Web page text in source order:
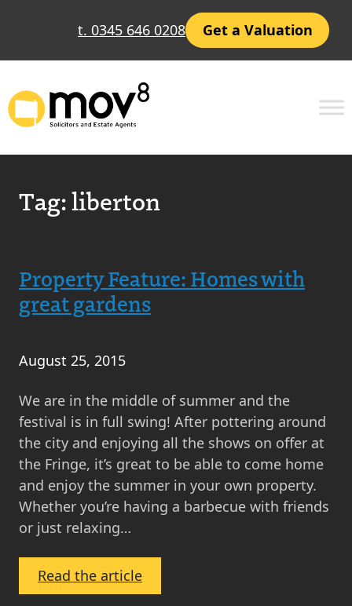
t. 0345 646 0208 Get a Valuation
Tag:liberton
Property Feature: Homes with
great gardens
August 25, 2015
We are in the middle of summer and the
festival is in full swing! After pottering around
the city and enjoying all the shows on offer at
the Fringe, it’s great to be able to come home
and enjoy the summer in your own property.
Whether you’re having a barbecue with friends
or just relaxing…
Read the article:
Property